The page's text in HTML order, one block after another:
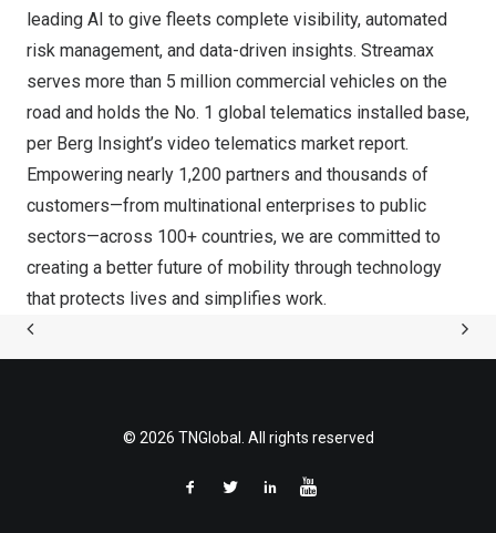
leading AI to give fleets complete visibility, automated
risk management, and data-driven insights. Streamax
serves more than 5 million commercial vehicles on the
road and holds the No. 1 global telematics installed base,
per Berg Insight’s video telematics market report.
Empowering nearly 1,200 partners and thousands of
customers—from multinational enterprises to public
sectors—across 100+ countries, we are committed to
creating a better future of mobility through technology
that protects lives and simplifies work.
© 2026 TNGlobal. All rights reserved